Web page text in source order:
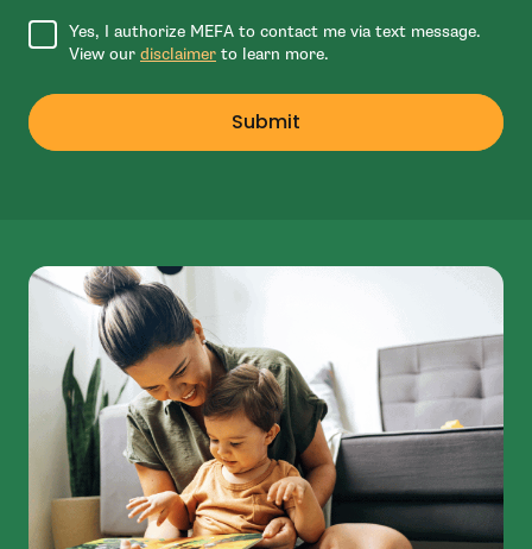
Agree to disclaimer
Yes, I authorize MEFA to contact me via text message.
View our disclaimer to learn more.
Submit